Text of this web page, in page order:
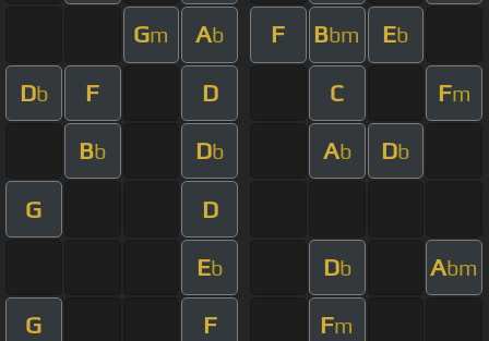
Gm Ab F Bbm Eb
Db F D C Fm
Bb Db Ab Db
G D
Eb Db Abm
G F Fm